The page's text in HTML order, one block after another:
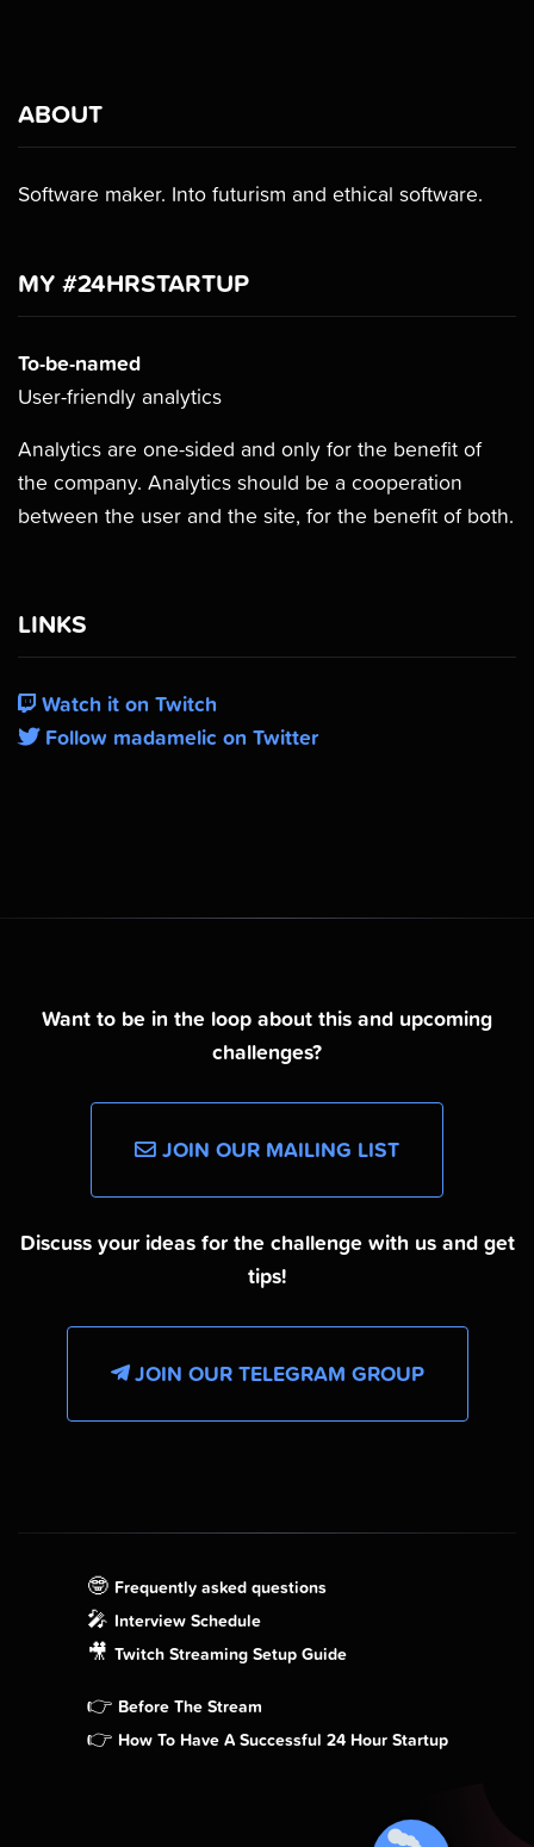
ABOUT
Software maker. Into futurism and ethical software.
MY #24HRSTARTUP
To-be-named
User-friendly analytics
Analytics are one-sided and only for the benefit of
the company. Analytics should be a cooperation
between the user and the site, for the benefit of both.
LINKS
Watch it on Twitch
Follow madamelic on Twitter
Want to be in the loop about this and upcoming
challenges?
JOIN OUR MAILING LIST
Discuss your ideas for the challenge with us and get
tips!
JOIN OUR TELEGRAM GROUP
🤓 Frequently asked questions
🎤 Interview Schedule
🎥 Twitch Streaming Setup Guide
👉 Before The Stream
👉 How To Have A Successful 24 Hour Startup